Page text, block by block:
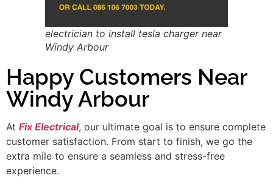
electrician to install tesla charger near
Windy Arbour
Happy Customers Near
Windy Arbour
At Fix Electrical, our ultimate goal is to ensure complete
customer satisfaction. From start to finish, we go the
extra mile to ensure a seamless and stress-free
experience.